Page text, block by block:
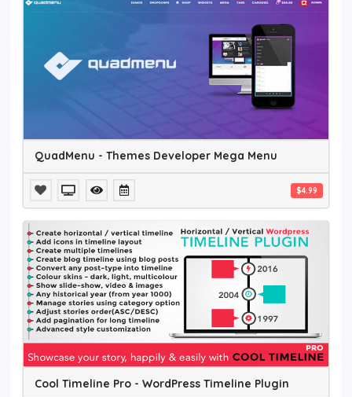
QuadMenu - Themes Developer Mega Menu
$4.99
Cool Timeline Pro - WordPress Timeline Plugin